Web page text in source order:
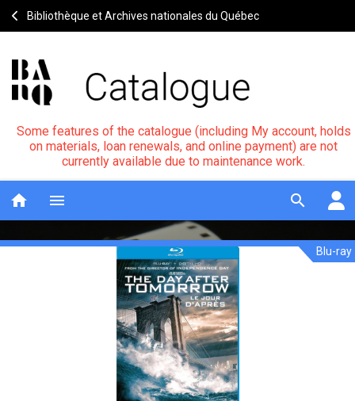
Bibliothèque et Archives nationales du Québec
Some features of the catalogue (including My account, holds
on materials, loan renewals, and online payment) are not
currently available due to maintenance work.
home menu search
Blu-ray